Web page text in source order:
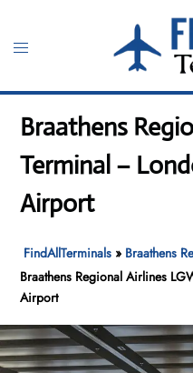
content
Toggle
Braathens
Terminal –
Airport
FindAllTerminals » Braathens
Braathens Regional Airlines
Airport